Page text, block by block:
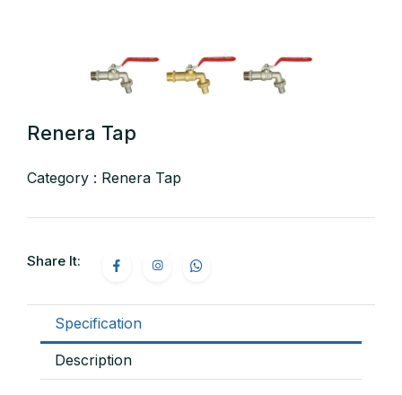
Renera Tap
Category : Renera Tap
Share It:
Specification
Description